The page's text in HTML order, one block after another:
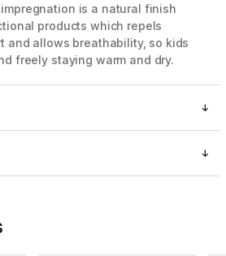
impregnation is a natural finish
products which repels
and allows breathability, so kids
freely staying warm and dry.